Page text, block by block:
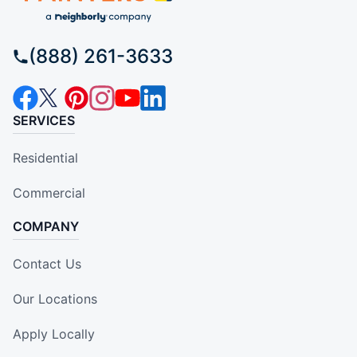
(888) 261-3633
SERVICES
Residential
Commercial
COMPANY
Contact Us
Our Locations
Apply Locally